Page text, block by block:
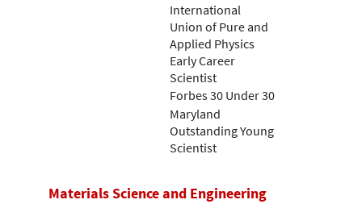
International
Union of Pure and
Applied Physics
Early Career
Scientist
Forbes 30 Under 30
Maryland
Outstanding Young
Scientist
Materials Science and Engineering